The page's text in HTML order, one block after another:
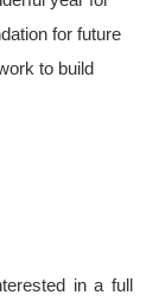
for future
to build
in a full